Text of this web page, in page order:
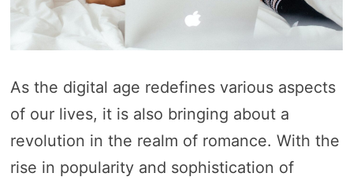
As the digital age redefines various aspects
of our lives, it is also bringing about a
revolution in the realm of romance. With the
rise in popularity and sophistication of